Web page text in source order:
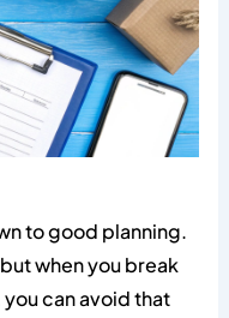
to good planning.
when you break
can avoid that